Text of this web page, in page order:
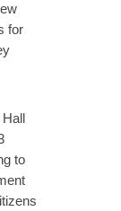
for
to